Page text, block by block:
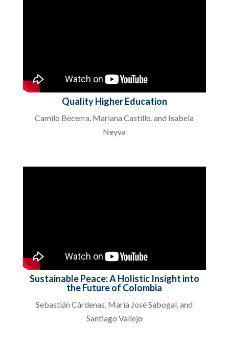
Quality Higher Education
Camilo Becerra, Mariana Castillo, and Isabela
Neyva
Sustainable Peace: A Holistic Insight into
the Future of Colombia
Sebastián Cárdenas, María José Sabogal, and
Santiago Vallejo